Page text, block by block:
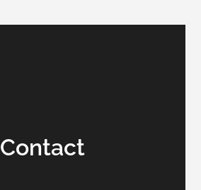
Contact